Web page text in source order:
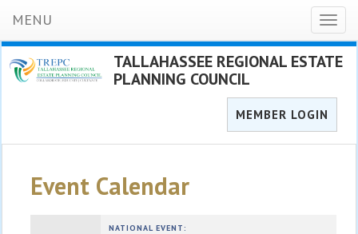
MENU
TALLAHASSEE REGIONAL ESTATE
PLANNING COUNCIL
MEMBER LOGIN
Event Calendar
NATIONAL EVENT: